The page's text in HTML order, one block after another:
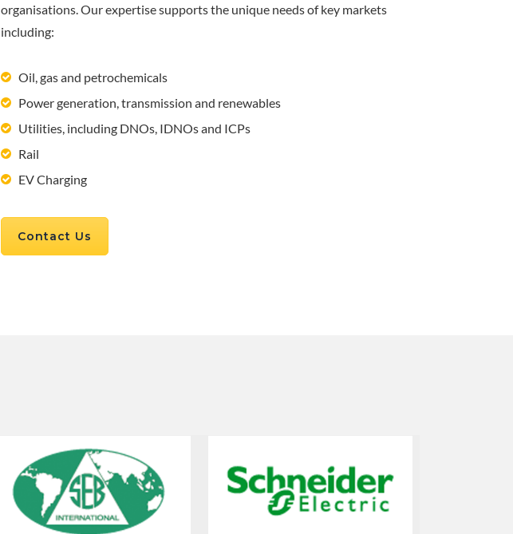
organisations. Our expertise supports the unique needs of key markets
including:
Oil, gas and petrochemicals
Power generation, transmission and renewables
Utilities, including DNOs, IDNOs and ICPs
Rail
EV Charging
Contact Us